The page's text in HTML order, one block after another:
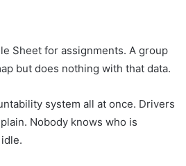
Sheet for assignments. A group
but does nothing with that data.
system all at once. Drivers
Nobody knows who is